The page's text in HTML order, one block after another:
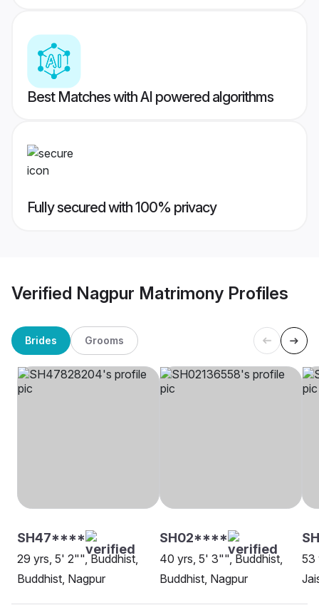
Best Matches with AI powered algorithms
Fully secured with 100% privacy
Verified Nagpur Matrimony Profiles
Brides Grooms
SH47****
29 yrs, 5' 2"", Buddhist,
Buddhist, Nagpur
SH02****
40 yrs, 5' 3"", Buddhist,
Buddhist, Nagpur
53